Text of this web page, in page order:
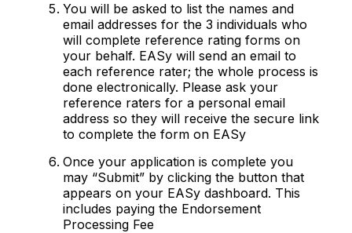
You will be asked to list the names and
email addresses for the 3 individuals who
will complete reference rating forms on
your behalf. EASy will send an email to
each reference rater; the whole process is
done electronically. Please ask your
reference raters for a personal email
address so they will receive the secure link
to complete the form on EASy
Once your application is complete you
may “Submit” by clicking the button that
appears on your EASy dashboard. This
includes paying the Endorsement
Processing Fee